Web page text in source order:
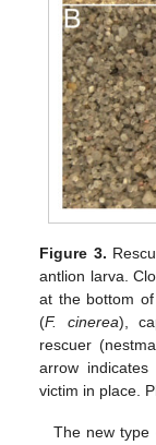
Figure 3.
antlion larva.
at the bottom
(F. cinerea),
rescuer
arrow
victim in place.
The new type